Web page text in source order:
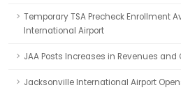
Temporary TSA Precheck Enrollment
International Airport
JAA Posts Increases in Revenues
Jacksonville International Airport